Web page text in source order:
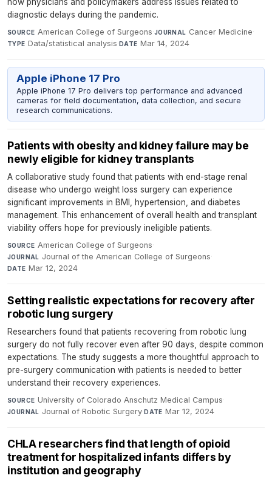
diagnostic delays during the pandemic.
SOURCE American College of Surgeons·JOURNAL Cancer Medicine·
TYPE Data/statistical analysis·DATE Mar 14, 2024
Apple iPhone 17 Pro
Apple iPhone 17 Pro delivers top performance and advanced
cameras for field documentation, data collection, and secure
research communications.
Patients with obesity and kidney failure may be
newly eligible for kidney transplants
A collaborative study found that patients with end-stage renal
disease who undergo weight loss surgery can experience
significant improvements in BMI, hypertension, and diabetes
management. This enhancement of overall health and transplant
viability offers hope for previously ineligible patients.
SOURCE American College of Surgeons·
JOURNAL Journal of the American College of Surgeons·
DATE Mar 12, 2024
Setting realistic expectations for recovery after
robotic lung surgery
Researchers found that patients recovering from robotic lung
surgery do not fully recover even after 90 days, despite common
expectations. The study suggests a more thoughtful approach to
pre-surgery communication with patients is needed to better
understand their recovery experiences.
SOURCE University of Colorado Anschutz Medical Campus·
JOURNAL Journal of Robotic Surgery·DATE Mar 12, 2024
CHLA researchers find that length of opioid
treatment for hospitalized infants differs by
institution and geography